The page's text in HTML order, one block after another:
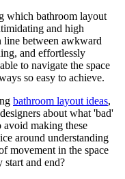
which bathroom layout
and high
line between awkward
and effortlessly
to navigate the space
so easy to achieve.
bathroom layout ideas,
about what 'bad'
making these
around understanding
movement in the space
and end?